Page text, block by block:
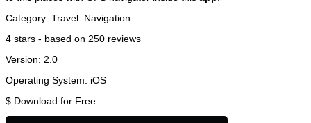
Category: Travel Navigation
4 stars - based on 250 reviews
Version: 2.0
Operating System: iOS
$ Download for Free